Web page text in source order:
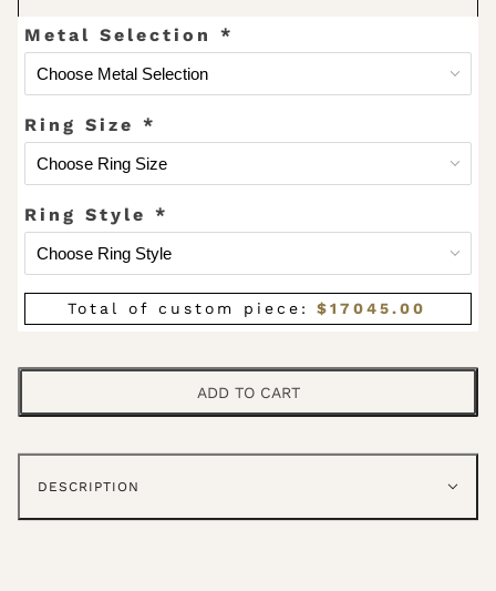
Metal Selection *
Ring Size *
Ring Style *
Total of custom piece: $17045.00
ADD TO CART
DESCRIPTION